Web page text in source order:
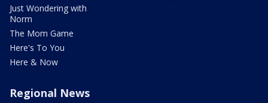
Just Wondering with
Norm
The Mom Game
Here's To You
Here & Now
Regional News